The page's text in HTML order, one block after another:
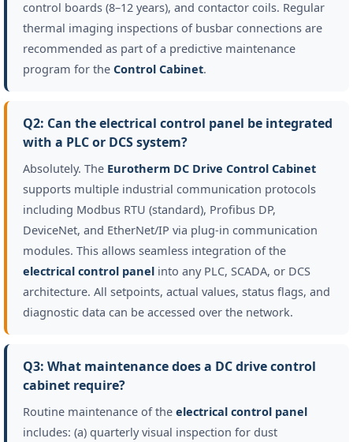
control boards (8–12 years), and contactor coils. Regular
thermal imaging inspections of busbar connections are
recommended as part of a predictive maintenance
program for the Control Cabinet.
Q2: Can the electrical control panel be integrated
with a PLC or DCS system?
Absolutely. The Eurotherm DC Drive Control Cabinet
supports multiple industrial communication protocols
including Modbus RTU (standard), Profibus DP,
DeviceNet, and EtherNet/IP via plug-in communication
modules. This allows seamless integration of the
electrical control panel into any PLC, SCADA, or DCS
architecture. All setpoints, actual values, status flags, and
diagnostic data can be accessed over the network.
Q3: What maintenance does a DC drive control
cabinet require?
Routine maintenance of the electrical control panel
includes: (a) quarterly visual inspection for dust